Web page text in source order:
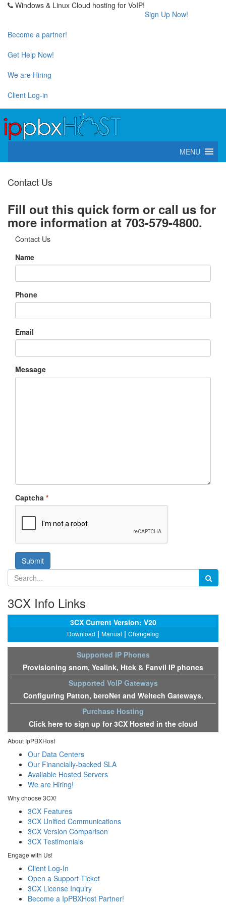
Windows & Linux Cloud hosting for VoIP!
Sign Up Now!
Become a partner!
Get Help Now!
We are Hiring
Client Log-in
MENU
Contact Us
Fill out this quick form or call us for
more information at 703-579-4800.
Contact Us
Name
Phone
Email
Message
Captcha *
Submit
3CX Info Links
3CX Current Version: V20
Download | Manual | Changelog
Supported IP Phones
Provisioning snom, Yealink, Htek & Fanvil IP phones
Supported VoIP Gateways
Configuring Patton, beroNet and Weltech Gateways.
Purchase Hosting
Click here to sign up for 3CX Hosted in the cloud
About IpPBXHost
Our Data Centers
Our Financially-backed SLA
Available Hosted Servers
We are Hiring!
Why choose 3CX!
3CX Features
3CX Unified Communications
3CX Version Comparison
3CX Testimonials
Engage with Us!
Client Log-In
Open a Support Ticket
3CX License Inquiry
Become a IpPBXHost Partner!